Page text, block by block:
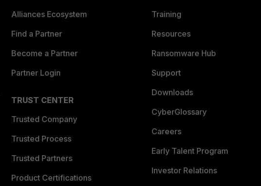
Alliances Ecosystem
Find a Partner
Become a Partner
Partner Login
TRUST CENTER
Trusted Company
Trusted Process
Trusted Partners
Product Certifications
Training
Resources
Ransomware Hub
Support
Downloads
CyberGlossary
Careers
Early Talent Program
Investor Relations